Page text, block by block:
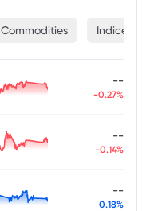
Commodities Indices
--
-0.27%
--
-0.14%
--
0.18%